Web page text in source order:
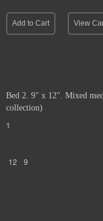
Add to Cart View
Bed 2. 9" x 12". Mixed
collection)
1
12 9